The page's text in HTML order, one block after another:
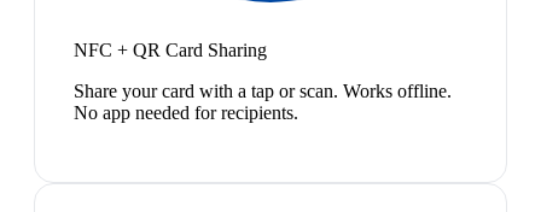
NFC + QR Card Sharing
Share your card with a tap or scan. Works offline.
No app needed for recipients.